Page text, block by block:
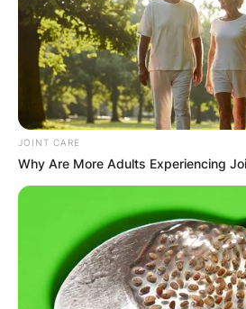
JOINT CARE
Why Are More Adults Experiencing